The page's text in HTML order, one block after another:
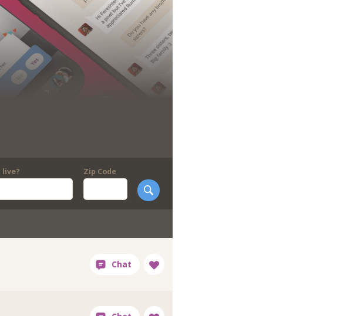
live?
Zip Code